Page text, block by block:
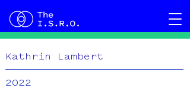
Kathrin Lambert
2022